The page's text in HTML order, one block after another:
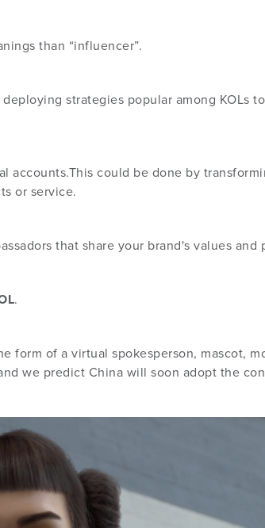
than “influencer”.
strategies popular among KOLs
could be done by
or service.
that share your brand's values and
.
form of a virtual spokesperson, mascot,
we predict China will soon adopt the